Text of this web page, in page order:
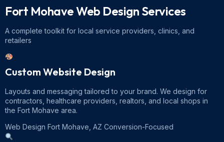
Fort Mohave Web Design Services
A complete toolkit for local service providers, clinics, and
retailers
Custom Website Design
Layouts and messaging tailored to your brand. We design for
contractors, healthcare providers, realtors, and local shops in
the Fort Mohave area.
Web Design Fort Mohave, AZ Conversion-Focused